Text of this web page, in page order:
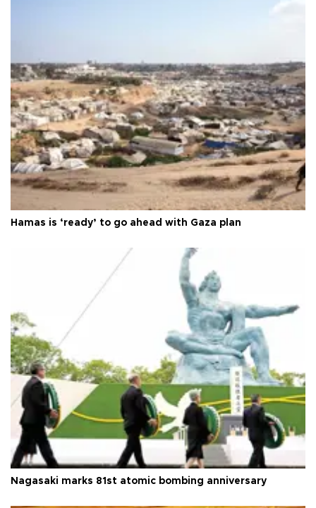
Hamas is ‘ready’ to go ahead with Gaza plan
Nagasaki marks 81st atomic bombing anniversary